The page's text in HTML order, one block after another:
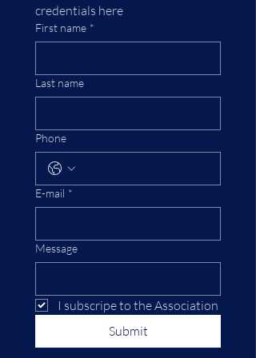
credentials here
First name *
Last name
Phone
E-mail *
Message
I subscripe to the Association
Submit